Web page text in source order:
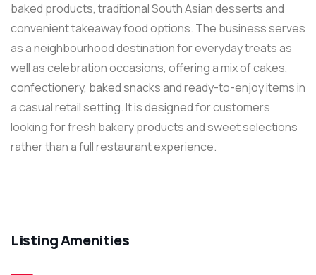
baked products, traditional South Asian desserts and
convenient takeaway food options. The business serves
as a neighbourhood destination for everyday treats as
well as celebration occasions, offering a mix of cakes,
confectionery, baked snacks and ready-to-enjoy items in
a casual retail setting. It is designed for customers
looking for fresh bakery products and sweet selections
rather than a full restaurant experience.
Listing Amenities